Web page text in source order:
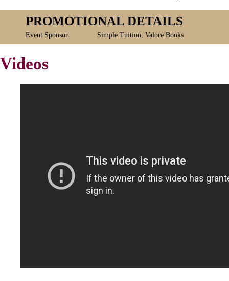
PROMOTIONAL DETAILS
Event Sponsor: Simple Tuition, Valore Books
Videos